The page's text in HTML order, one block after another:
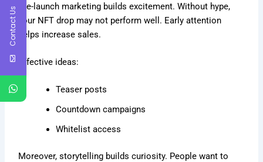
Pre-launch marketing builds excitement. Without hype,
your NFT drop may not perform well. Early attention
helps increase sales.
Effective ideas:
Teaser posts
Countdown campaigns
Whitelist access
Moreover, storytelling builds curiosity. People want to
Contact Us